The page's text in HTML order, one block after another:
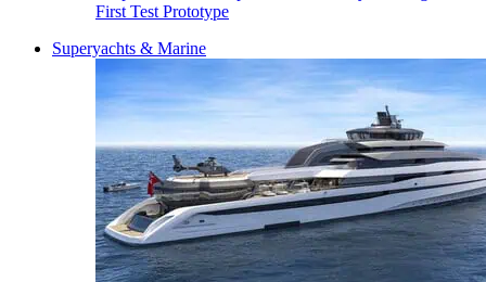
First Test Prototype
Superyachts & Marine